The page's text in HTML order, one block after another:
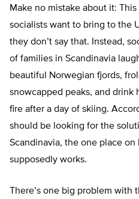
Make no mistake about it:
socialists want to bring to the
they don’t say that. Instead,
of families in Scandinavia
beautiful Norwegian fjords,
snowcapped peaks, and drink
fire after a day of skiing.
should be looking for the
Scandinavia, the one place on
supposedly works.
There’s one big problem with